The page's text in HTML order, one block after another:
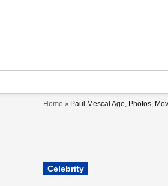
Home » Paul Mescal Age, Photos,
Posted
in
Celebrity